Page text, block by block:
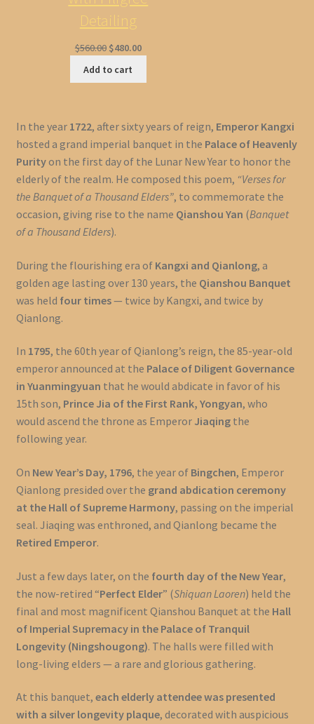
Detailing
$560.00 Original
$480.00Current
Add to cart
In the year 1722, after sixty years of reign, Emperor Kangxi
hosted a grand imperial banquet in the Palace of Heavenly
Purityon the first day of the Lunar New Year to honor the
elderly of the realm. He composed this poem, “Verses for
the Banquet of a Thousand Elders”, to commemorate the
occasion, giving rise to the name Qianshou Yan (Banquet
of a Thousand Elders).
During the flourishing era of Kangxi and Qianlong, a
golden age lasting over 130 years, the Qianshou Banquet
was held four times— twice by Kangxi, and twice by
Qianlong.
In 1795, the 60th year of Qianlong’s reign, the 85-year-old
emperor announced at the Palace of Diligent Governance
in Yuanmingyuan that he would abdicate in favor of his
15th son, Prince Jia of the First Rank, Yongyan, who
would ascend the throne as Emperor Jiaqingthe
following year.
On New Year’s Day, 1796, the year of Bingchen, Emperor
Qianlong presided over the grand abdication ceremony
at the Hall of Supreme Harmony, passing on the imperial
seal. Jiaqing was enthroned, and Qianlong became the
Retired Emperor.
Just a few days later, on the fourth day of the New Year,
the now-retired “Perfect Elder” (Shiquan Laoren) held the
final and most magnificent Qianshou Banquet at the Hall
of Imperial Supremacy in the Palace of Tranquil
Longevity (Ningshougong). The halls were filled with
long-living elders — a rare and glorious gathering.
At this banquet, each elderly attendee was presented
with a silver longevity plaque, decorated with auspicious